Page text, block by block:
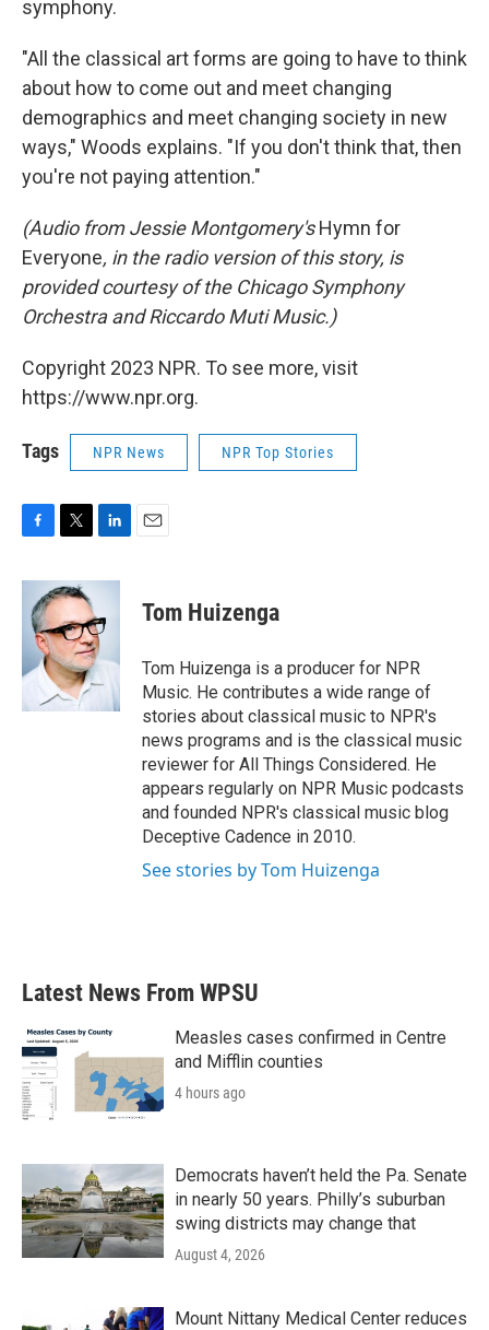
symphony.
"All the classical art forms are going to have to think
about how to come out and meet changing
demographics and meet changing society in new
ways," Woods explains. "If you don't think that, then
you're not paying attention."
(Audio from Jessie Montgomery'sHymn for
Everyone, in the radio version of this story, is
provided courtesy of the Chicago Symphony
Orchestra and Riccardo Muti Music.)
Copyright 2023 NPR. To see more, visit
https://www.npr.org.
Tags NPR News NPR Top Stories
c
b
o
k
i
t
t
e
r
n
e
d
I
n
Tom Huizenga
Tom Huizenga is a producer for NPR
Music. He contributes a wide range of
stories about classical music to NPR's
news programs and is the classical music
reviewer for All Things Considered. He
appears regularly on NPR Music podcasts
and founded NPR's classical music blog
Deceptive Cadence in 2010.
See stories by Tom Huizenga
Latest News From WPSU
Measles cases confirmed in Centre
and Mifflin counties
4 hours ago
Democrats haven’t held the Pa. Senate
in nearly 50 years. Philly’s suburban
swing districts may change that
August 4, 2026
Mount Nittany Medical Center reduces